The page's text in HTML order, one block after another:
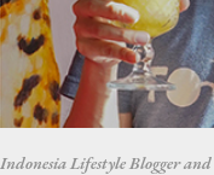
Indonesia Lifestyle Blogger